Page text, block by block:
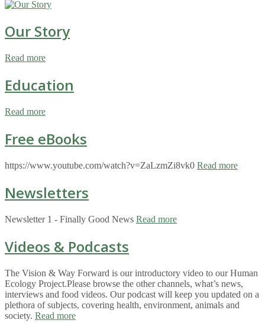
Our Story
Read more
Education
Read more
Free eBooks
https://www.youtube.com/watch?v=ZaLzmZi8vk0 Read more
Newsletters
Newsletter 1 - Finally Good News Read more
Videos & Podcasts
The Vision & Way Forward is our introductory video to our Human
Ecology Project.Please browse the other channels, what’s news,
interviews and food videos. Our podcast will keep you updated on a
plethora of subjects, covering health, environment, animals and
society. Read more